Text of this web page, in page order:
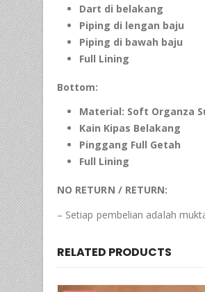
Dart di belakang
Piping di lengan baju
Piping di bawah baju
Full Lining
Bottom:
Material: Soft Organza
Kain Kipas Belakang
Pinggang Full Getah
Full Lining
NO RETURN / RETURN:
– Setiap pembelian adalah
RELATED PRODUCTS